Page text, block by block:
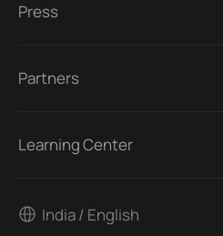
Press
Partners
Learning Center
India / English